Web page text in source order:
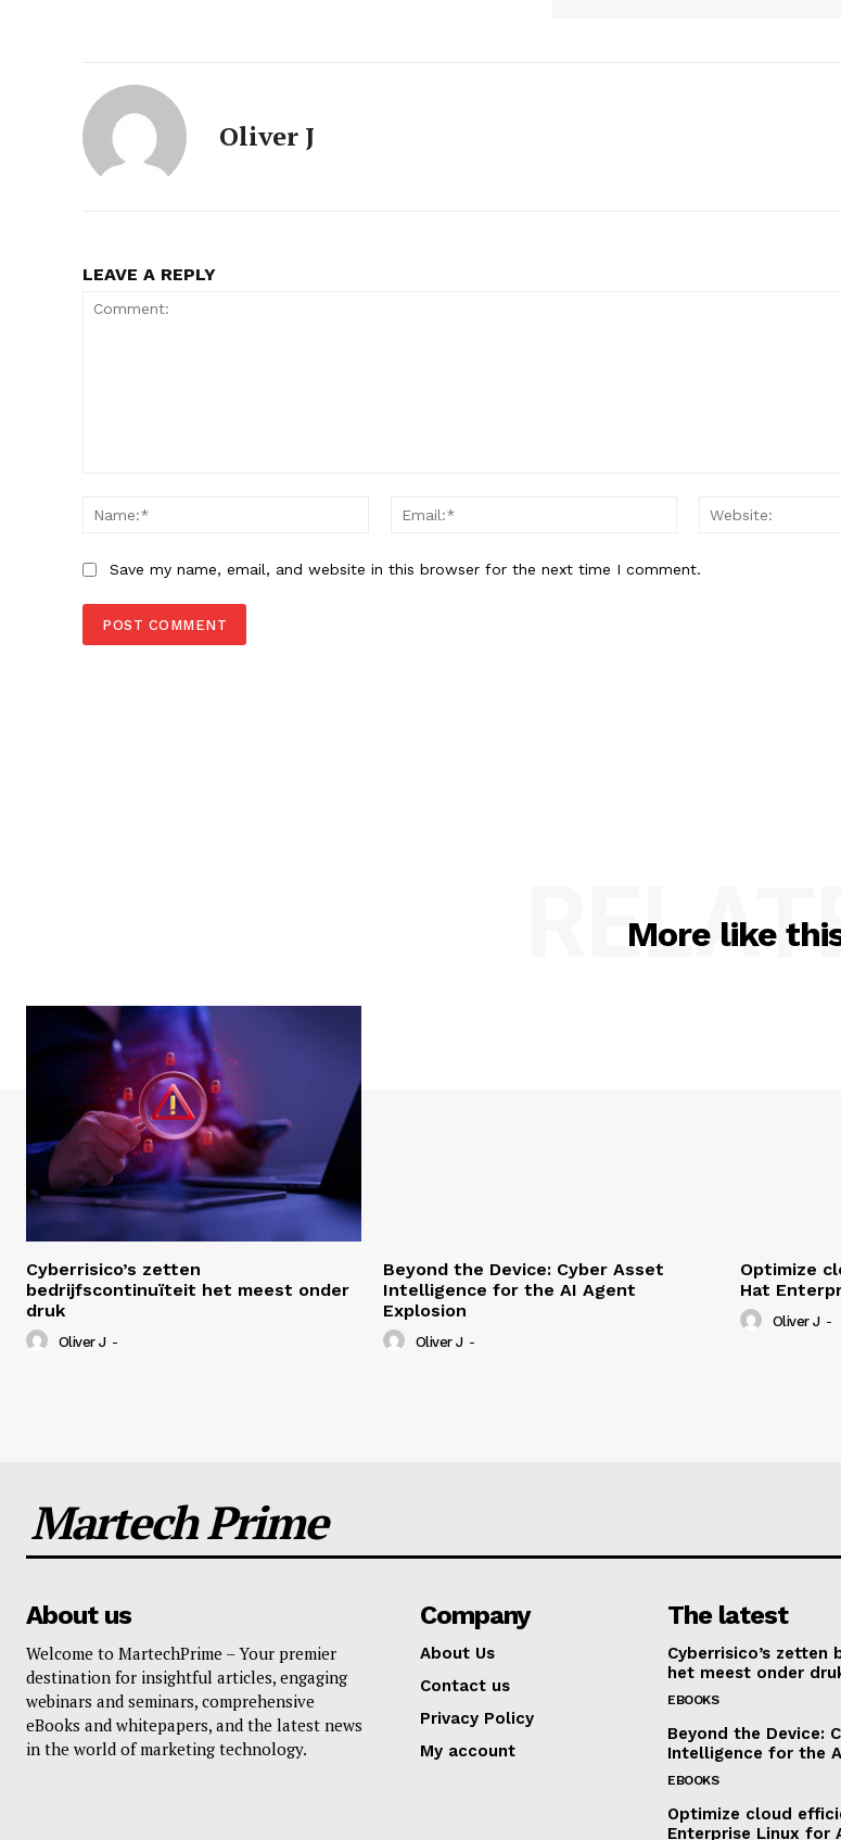
Oliver J
LEAVE A REPLY
Name:*
Email:*
Save my name, email, and website in this browser for the next time I comment.
More like
Cyberrisico’s zetten
bedrijfscontinuïteit het meest onder
druk
Oliver J -
Beyond the Device: Cyber Asset
Intelligence for the AI Agent
Explosion
Oliver J -
Optimize
Hat
Oliver J -
Martech Prime
About us
Welcome to MartechPrime – Your premier
destination for insightful articles, engaging
webinars and seminars, comprehensive
eBooks and whitepapers, and the latest news
in the world of marketing technology.
Company
About Us
Contact us
Privacy Policy
My account
The latest
Cyberrisico’s
het meest onder
EBOOKS
Beyond the Device:
Intelligence for the
EBOOKS
Optimize cloud
Enterprise Linux for